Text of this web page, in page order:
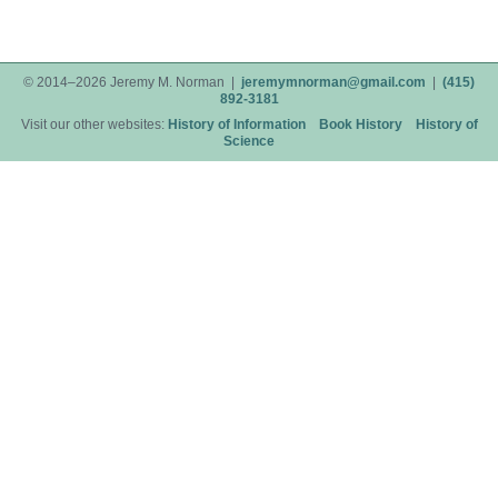
© 2014–2026 Jeremy M. Norman | jeremymnorman@gmail.com | (415)
892-3181
Visit our other websites: History of Information Book History
History of
Science